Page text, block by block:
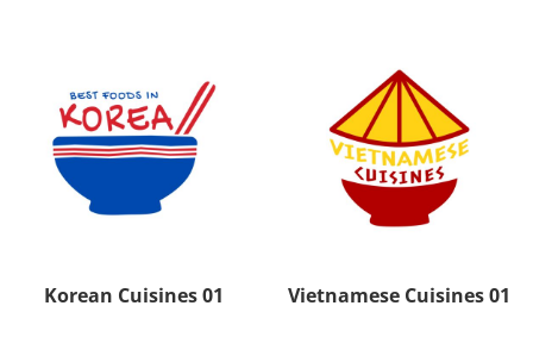
Korean Cuisines 01 Vietnamese Cuisines 01